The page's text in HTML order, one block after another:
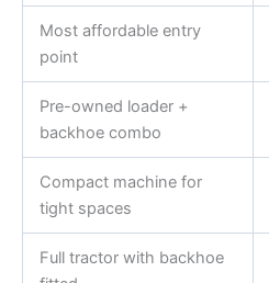
Most affordable entry
point
Pre-owned loader +
backhoe combo
Compact machine for
tight spaces
Full tractor with backhoe